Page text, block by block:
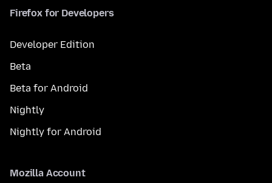
Firefox for Developers
Developer Edition
Beta
Beta for Android
Nightly
Nightly for Android
Mozilla Account